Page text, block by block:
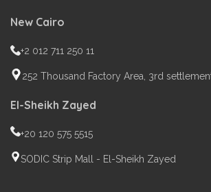
New Cairo
+2 012 711 250 11
252 Thousand Factory Area, 3rd
El-Sheikh Zayed
+20 120 575 5515
SODIC Strip Mall - El-Sheikh Zayed